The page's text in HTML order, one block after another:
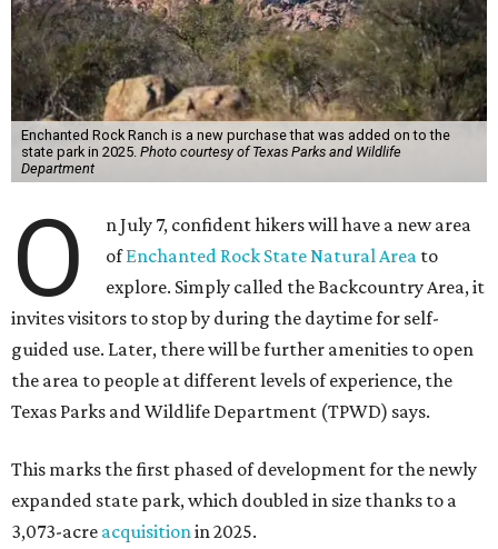
Enchanted Rock Ranch is a new purchase that was added on to the
state park in 2025. Photo courtesy of Texas Parks and Wildlife
Department
O
n July 7, confident hikers will have a new area
ofEnchanted Rock State Natural Area to
explore. Simply called the Backcountry Area, it
invites visitors to stop by during the daytime for self-
guided use. Later, there will be further amenities to open
the area to people at different levels of experience, the
Texas Parks and Wildlife Department (TPWD) says.
This marks the first phased of development for the newly
expanded state park, which doubled in size thanks to a
3,073-acre acquisition in 2025.